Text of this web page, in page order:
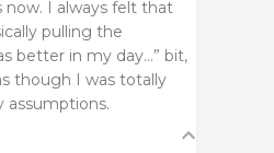
I always felt that
pulling the
better in my day…” bit,
though I was totally
assumptions.